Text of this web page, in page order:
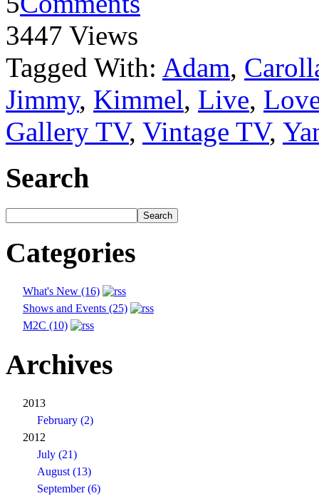
3447 Views
Tagged With: Adam,
Jimmy, Kimmel, Live,
Gallery TV, Vintage TV,
Search
Categories
What's New (16)
Shows and Events (25)
M2C (10)
Archives
2013
February (2)
2012
July (21)
August (13)
September (6)